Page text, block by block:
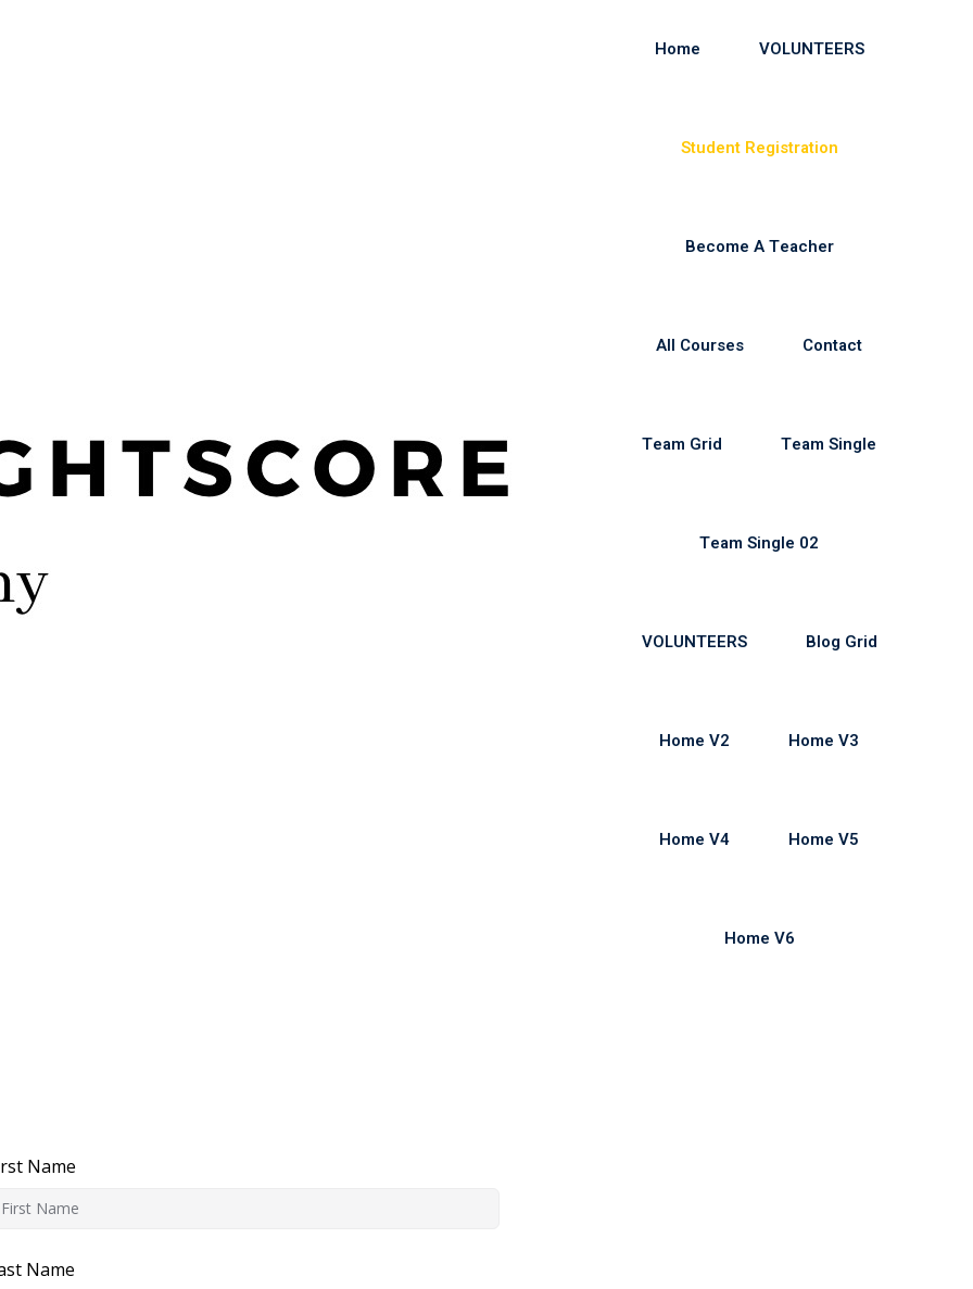
Home VOLUNTEERS
Student Registration
Become A Teacher
All Courses Contact
Team Grid Team Single
Team Single 02
VOLUNTEERS Blog Grid
Home V2 Home V3
Home V4 Home V5
Home V6
Name
Name